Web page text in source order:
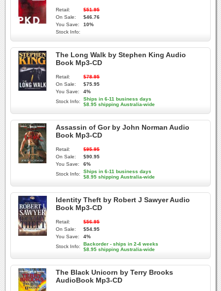
Retail:
$51.95
On Sale:
$46.76
You Save:
10%
Stock Info:
The Long Walk by Stephen King Audio
Book Mp3-CD
Retail:
$78.95
On Sale:
$75.95
You Save:
4%
Stock Info:
Ships in 6-11 business days
$8.95 shipping Australia-wide
Assassin of Gor by John Norman Audio
Book Mp3-CD
Retail:
$95.95
On Sale:
$90.95
You Save:
6%
Stock Info:
Ships in 6-11 business days
$8.95 shipping Australia-wide
Identity Theft by Robert J Sawyer Audio
Book Mp3-CD
Retail:
$56.95
On Sale:
$54.95
You Save:
4%
Stock Info:
Backorder - ships in 2-4 weeks
$8.95 shipping Australia-wide
The Black Unicorn by Terry Brooks
AudioBook Mp3-CD